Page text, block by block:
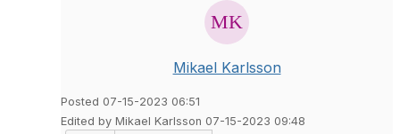
Mikael Karlsson
Posted 07-15-2023 06:51
Edited by Mikael Karlsson 07-15-2023 09:48